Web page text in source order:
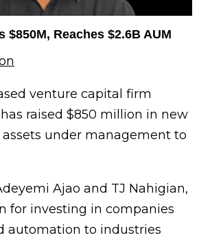
$850M, Reaches $2.6B AUM
venture capital firm
raised $850 million in new
under management to
Ajao and TJ Nahigian,
for investing in companies
automation to industries